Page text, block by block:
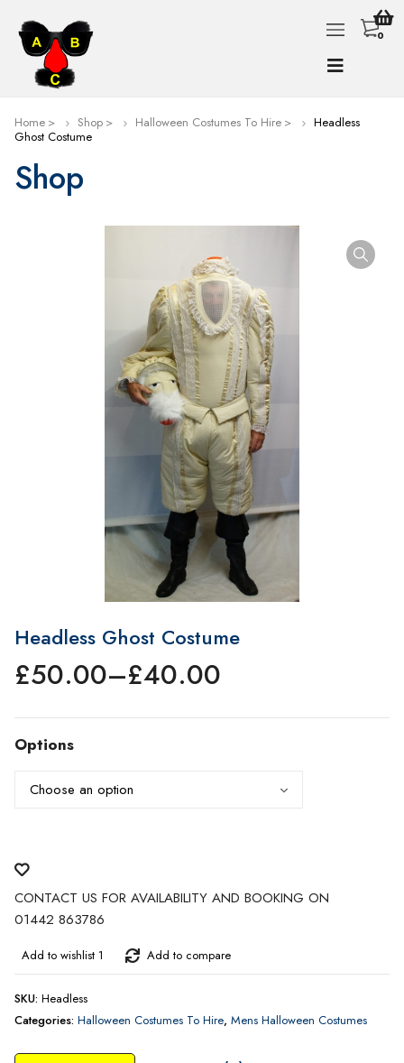
0
Home Shop Halloween Costumes To Hire
Headless
Ghost Costume
Shop
Headless Ghost Costume
£40.00
–
£50.00
Price
range:
£40.00
£50.00
Options
CONTACT US FOR AVAILABILITY AND BOOKING ON
01442 863786
Add to wishlist 1 Add to compare
SKU: Headless
Categories: Halloween Costumes To Hire, Mens Halloween Costumes